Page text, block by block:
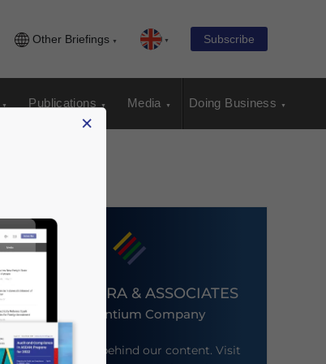
Other Briefings Subscribe
Publications Media Doing Business
DEZAN SHIRA & ASSOCIATES
An Ascentium Company
Meet the firm behind our content. Visit
×